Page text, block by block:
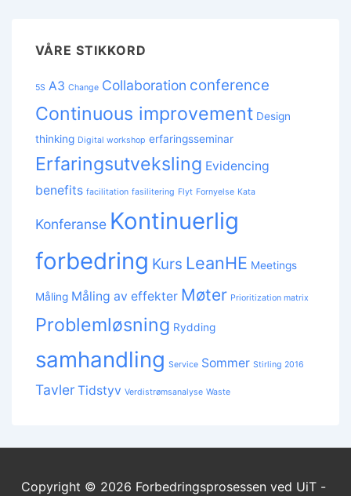
VÅRE STIKKORD
5S A3 Change Collaboration conference
Continuous improvement Design
thinking Digital workshop erfaringsseminar
Erfaringsutveksling Evidencing
benefits facilitation fasilitering Flyt Fornyelse Kata
Konferanse Kontinuerlig
forbedring Kurs LeanHE Meetings
Måling Måling av effekter Møter Prioritization matrix
Problemløsning Rydding
samhandling Service Sommer Stirling 2016
Tavler Tidstyv Verdistrømsanalyse Waste
Copyright © 2026 Forbedringsprosessen ved UiT -